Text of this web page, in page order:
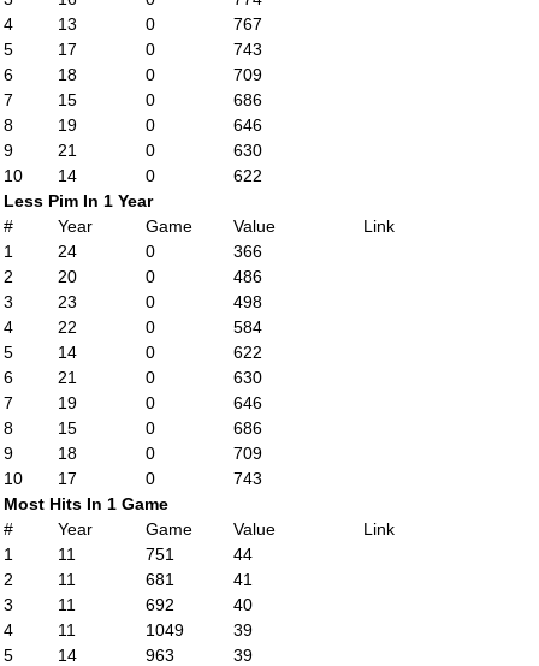
4
13 0
767
5
17 0
743
6
18 0
709
7
15 0
686
8
19 0
646
9
21 0
630
10
14 0
622
Less Pim In 1 Year
#
Year Game Value
Link
1
24 0
366
2
20 0
486
3
23 0
498
4
22 0
584
5
14 0
622
6
21 0
630
7
19 0
646
8
15 0
686
9
18 0
709
10
17 0
743
Most Hits In 1 Game
#
Year Game Value
Link
1
11 751
44
2
11 681
41
3
11 692
40
4
11 1049
39
5
14 963
39